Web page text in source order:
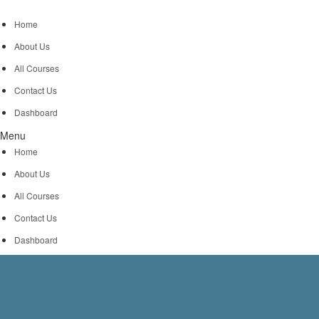
Home
About Us
All Courses
Contact Us
Dashboard
Menu
Home
About Us
All Courses
Contact Us
Dashboard